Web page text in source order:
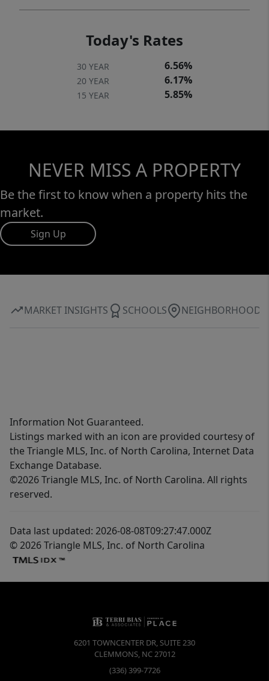
Today's Rates
30 YEAR 6.56%
20 YEAR 6.17%
15 YEAR 5.85%
NEVER MISS A PROPERTY
Be the first to know when a property hits the
market.
Sign Up
MARKET INSIGHTS SCHOOLS NEIGHBORHOOD
Information Not Guaranteed.
Listings marked with an icon are provided courtesy of
the Triangle MLS, Inc. of North Carolina, Internet Data
Exchange Database.
©2026 Triangle MLS, Inc. of North Carolina. All rights
reserved.
Data last updated: 2026-08-08T09:27:47.000Z
© 2026 Triangle MLS, Inc. of North Carolina
6201 TOWNCENTER DR, SUITE 230
CLEMMONS, NC27012
(336) 399-7726